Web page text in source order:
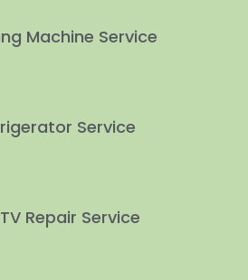
Machine Service
Service
TV Repair Service